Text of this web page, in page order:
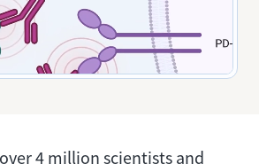
4 million scientists and